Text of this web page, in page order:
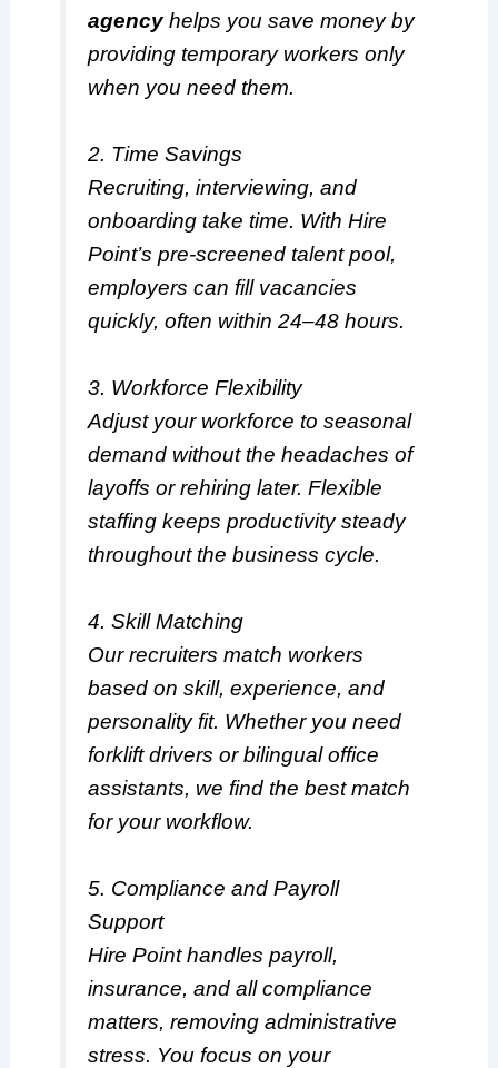
agencyhelps you save money by
providing temporary workers only
when you need them.
2. Time Savings
Recruiting, interviewing, and
onboarding take time. With Hire
Point’s pre-screened talent pool,
employers can fill vacancies
quickly, often within 24–48 hours.
3. Workforce Flexibility
Adjust your workforce to seasonal
demand without the headaches of
layoffs or rehiring later. Flexible
staffing keeps productivity steady
throughout the business cycle.
4. Skill Matching
Our recruiters match workers
based on skill, experience, and
personality fit. Whether you need
forklift drivers or bilingual office
assistants, we find the best match
for your workflow.
5. Compliance and Payroll
Support
Hire Point handles payroll,
insurance, and all compliance
matters, removing administrative
stress. You focus on your